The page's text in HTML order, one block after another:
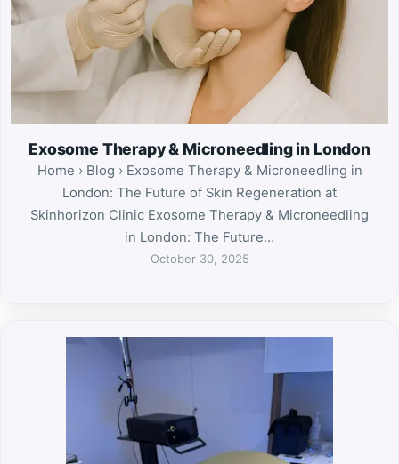
Exosome Therapy & Microneedling in London
Home › Blog › Exosome Therapy & Microneedling in
London: The Future of Skin Regeneration at
Skinhorizon Clinic Exosome Therapy & Microneedling
in London: The Future…
October 30, 2025